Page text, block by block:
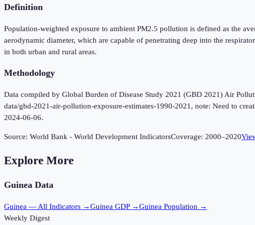
Definition
Population-weighted exposure to ambient PM2.5 pollution is defined as the
aerodynamic diameter, which are capable of penetrating deep into the
in both urban and rural areas.
Methodology
Data compiled by Global Burden of Disease Study 2021 (GBD 2021) Air
data/gbd-2021-air-pollution-exposure-estimates-1990-2021, note: Need to
2024-06-06.
Source: World Bank - World Development IndicatorsCoverage: 2000–2020
Explore More
Guinea Data
Guinea — All Indicators →Guinea GDP →Guinea Population →
Weekly Digest